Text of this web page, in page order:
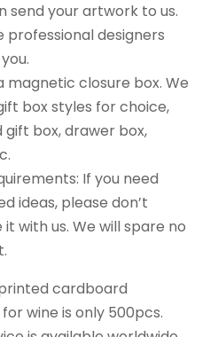
send your artwork to us.
professional designers
magnetic closure box. We
box styles for choice,
box, drawer box,
If you need
ideas, please don’t
with us. We will spare no
cardboard
wine is only 500pcs.